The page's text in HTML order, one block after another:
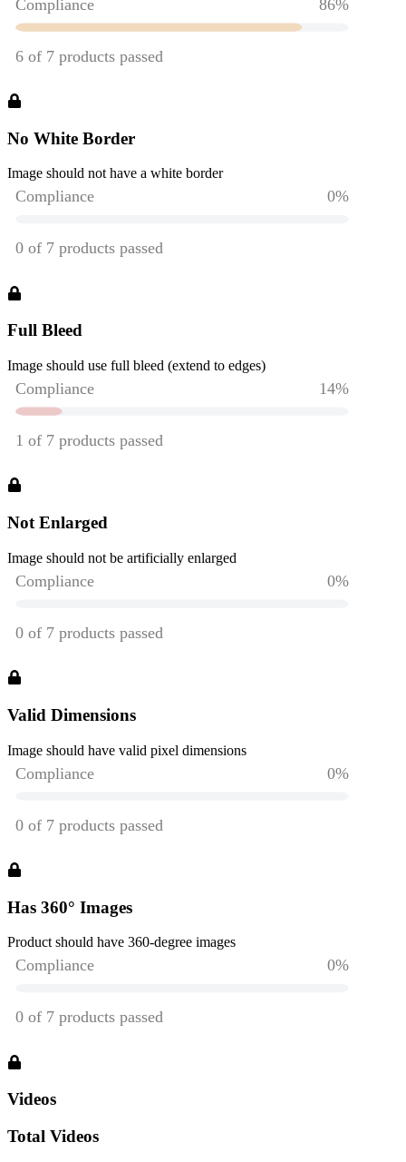
No White Border
Image should not have a white border
Full Bleed
Image should use full bleed (extend to edges)
Not Enlarged
Image should not be artificially enlarged
Valid Dimensions
Image should have valid pixel dimensions
Has 360° Images
Product should have 360-degree images
Videos
Total Videos